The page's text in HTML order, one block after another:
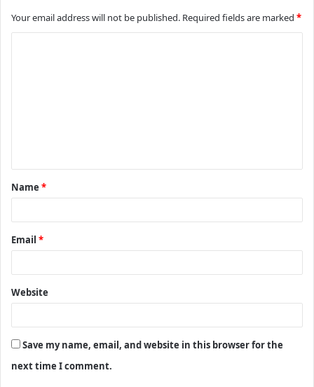
Your email address will not be published. Required fields are marked *
t
*
Name *
Email *
Website
Save my name, email, and website in this browser for the
next time I comment.